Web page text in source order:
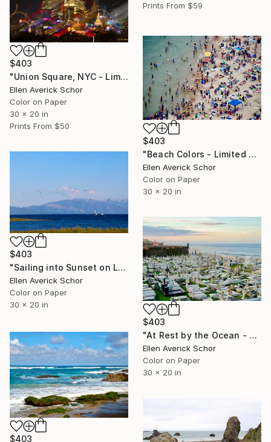
Prints From $59
$403
"Union Square, NYC - Limited Edition of 25" Photograph
Ellen Averick Schor
Color on Paper
30 x 20 in
Prints From $50
$403
"Beach Colors - Limited Edition of 25" Photograph
Ellen Averick Schor
Color on Paper
30 x 20 in
$403
"Sailing into Sunset on Lake Tahoe - Limited Edition of 25" Photograph
Ellen Averick Schor
Color on Paper
30 x 20 in
$403
"At Rest by the Ocean - Limited Edition of 25" Photograph
Ellen Averick Schor
Color on Paper
30 x 20 in
$403